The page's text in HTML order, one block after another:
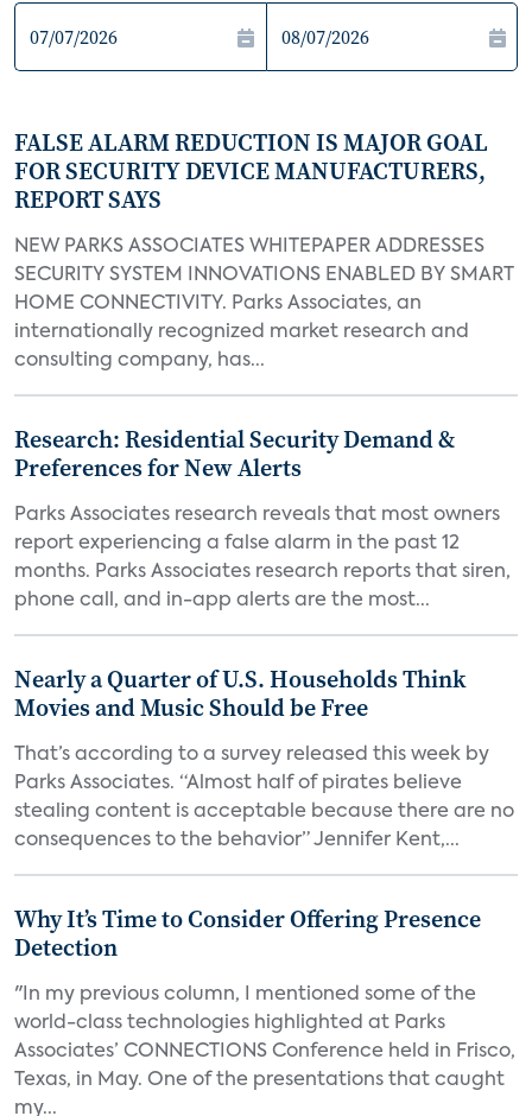
FALSE ALARM REDUCTION IS MAJOR GOAL
FOR SECURITY DEVICE MANUFACTURERS,
REPORT SAYS
NEW PARKS ASSOCIATES WHITEPAPER ADDRESSES
SECURITY SYSTEM INNOVATIONS ENABLED BY SMART
HOME CONNECTIVITY. Parks Associates, an
internationally recognized market research and
consulting company, has...
Research: Residential Security Demand &
Preferences for New Alerts
Parks Associates research reveals that most owners
report experiencing a false alarm in the past 12
months. Parks Associates research reports that siren,
phone call, and in-app alerts are the most...
Nearly a Quarter of U.S. Households Think
Movies and Music Should be Free
That’s according to a survey released this week by
Parks Associates. “Almost half of pirates believe
stealing content is acceptable because there are no
consequences to the behavior” Jennifer Kent,...
Why It’s Time to Consider Offering Presence
Detection
"In my previous column, I mentioned some of the
world-class technologies highlighted at Parks
Associates’ CONNECTIONS Conference held in Frisco,
Texas, in May. One of the presentations that caught
my...